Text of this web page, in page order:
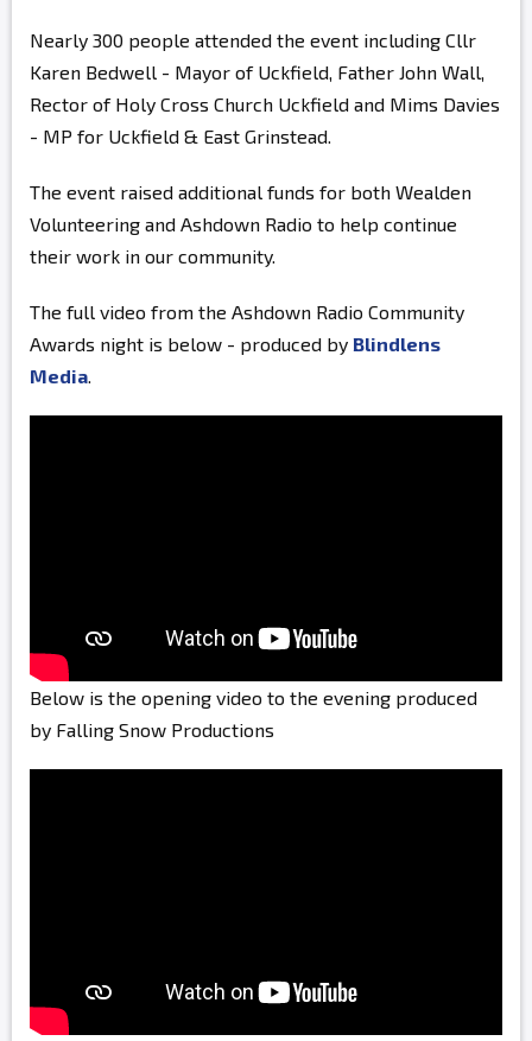
Nearly 300 people attended the event including Cllr
Karen Bedwell - Mayor of Uckfield, Father John Wall,
Rector of Holy Cross Church Uckfield and Mims Davies
- MP for Uckfield & East Grinstead.
The event raised additional funds for both Wealden
Volunteering and Ashdown Radio to help continue
their work in our community.
The full video from the Ashdown Radio Community
Awards night is below - produced by Blindlens
Media
Below is the opening video to the evening produced
by Falling Snow Productions